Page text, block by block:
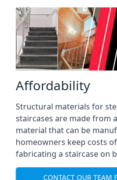
Affordability
Structural materials for
staircases are made from
material that can be
homeowners keep costs
fabricating a staircase on
CONTACT OUR TEAM